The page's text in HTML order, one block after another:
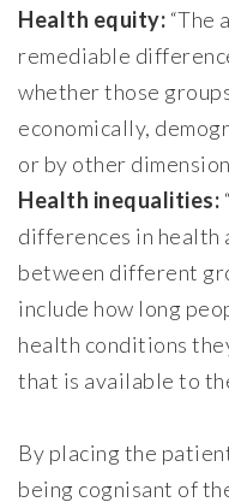
Health equity: “The
remediable
whether those
economically,
or by other
Health inequalities:
differences in health
between different
include how long
health conditions
that is available to
By placing the
being cognisant of